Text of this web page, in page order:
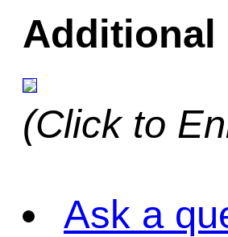
Additional
(Click to
Ask a